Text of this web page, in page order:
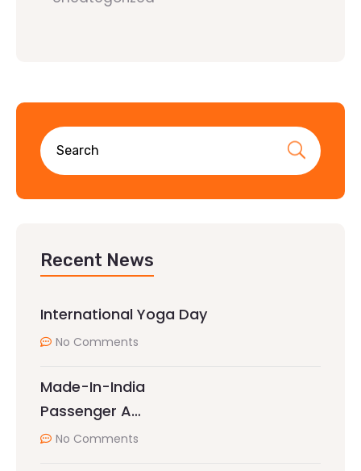
Recent News
International Yoga Day
No Comments
Made-In-India
Passenger A…
No Comments